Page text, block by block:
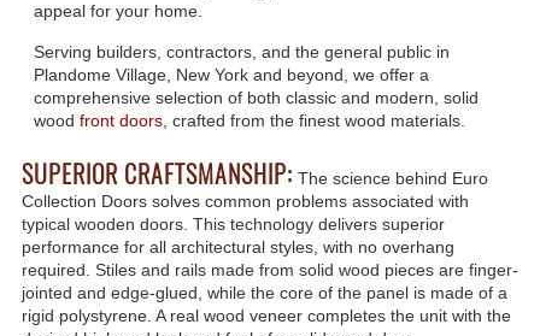
appeal for your home.
Serving builders, contractors, and the general public in
Plandome Village, New York and beyond, we offer a
comprehensive selection of both classic and modern, solid
wood front doors, crafted from the finest wood materials.
SUPERIOR CRAFTSMANSHIP: The science behind Euro
Collection Doors solves common problems associated with
typical wooden doors. This technology delivers superior
performance for all architectural styles, with no overhang
required. Stiles and rails made from solid wood pieces are finger-
jointed and edge-glued, while the core of the panel is made of a
rigid polystyrene. A real wood veneer completes the unit with the